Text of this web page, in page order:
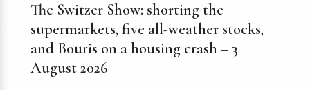
The Switzer Show: shorting the
supermarkets, five all-weather stocks,
and Bouris on a housing crash – 3
August 2026